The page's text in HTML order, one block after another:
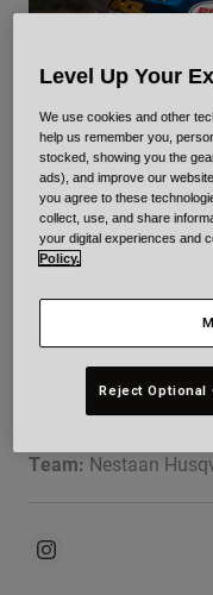
Retro
Spare Parts
Shop All
BMX
Spare Parts
Shop All
MXGP
KAY DE
09/19/2004
Team: Nestaan
Level Up Your
We use cookies and other
help us remember you,
stocked, showing you the
ads), and improve our
you agree to these
collect, use, and share
your digital experiences and
Policy.
Reject Optional